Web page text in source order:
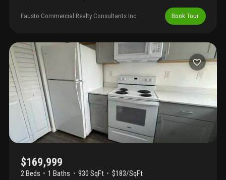
comfortable living spaces, and low-maintenance living in a
desirable community. Perfect for homeowners or investors
Fausto Commercial Realty Consultants Inc Book Tour
$169,999
2 Beds 1 Baths 930 SqFt
$183/SqFt